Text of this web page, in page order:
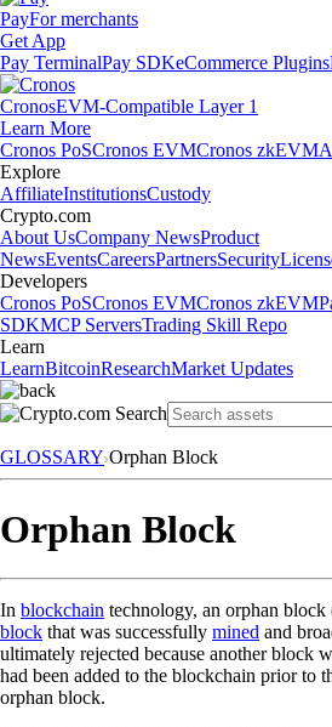
PayFor merchants
Get App
Pay TerminalPay SDKeCommerce Plugins
CronosEVM-Compatible Layer 1
Learn More
Cronos PoSCronos EVMCronos zkEVM
Explore
AffiliateInstitutionsCustody
Crypto.com
About UsCompany NewsProduct
NewsEventsCareersPartnersSecurity
Developers
Cronos PoSCronos EVMCronos zkEVM
SDKMCP ServersTrading Skill Repo
Learn
LearnBitcoinResearchMarket Updates
GLOSSARY Orphan Block
Orphan Block
In blockchain technology, an orphan block
block that was successfully mined and
ultimately rejected because another block
had been added to the blockchain prior to
orphan block.